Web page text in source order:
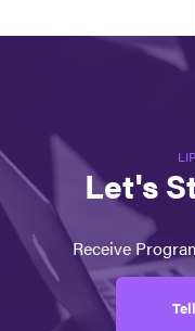
Let's
Receive